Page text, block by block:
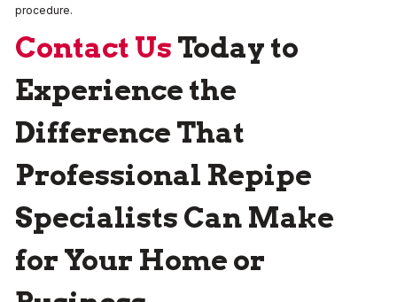
procedure.
Contact Us Today to
Experience the
Difference That
Professional Repipe
Specialists Can Make
for Your Home or